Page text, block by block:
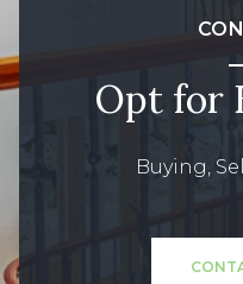
Opt for
Buying,